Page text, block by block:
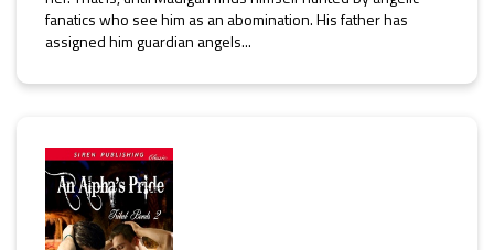
fanatics who see him as an abomination. His father has
assigned him guardian angels...